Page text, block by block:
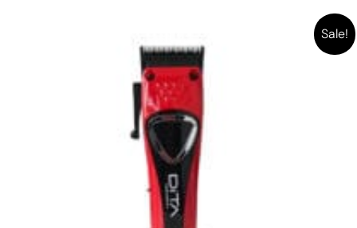
Sale!